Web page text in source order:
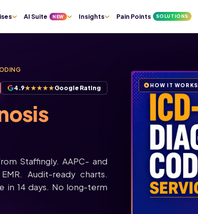
AI Suite NEW Insights Pain Points SOLUTIONS
4.9★★★★★Google Rating
Staffingly. AAPC- and
Audit-ready charts.
in 14 days. No long-term
HOW IT WORKS